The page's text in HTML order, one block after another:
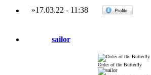
»17.03.22 - 11:38
sailor
Order of the Butterfly